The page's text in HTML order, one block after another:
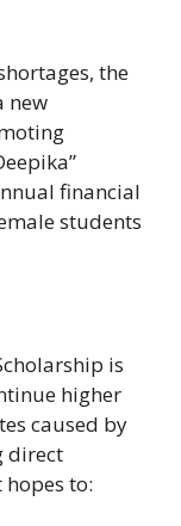
the
new
financial
students
is
higher
caused by
direct
to: